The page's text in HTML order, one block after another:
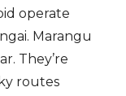
operate
Marangu
They’re
routes